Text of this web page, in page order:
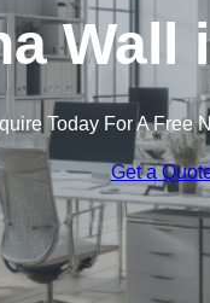
Wall
Today For A Free
Get a